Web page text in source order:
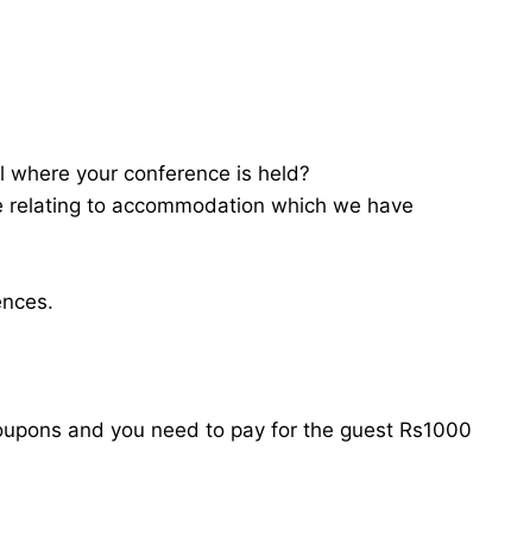
your conference is held?
to accommodation which we have
and you need to pay for the guest Rs1000